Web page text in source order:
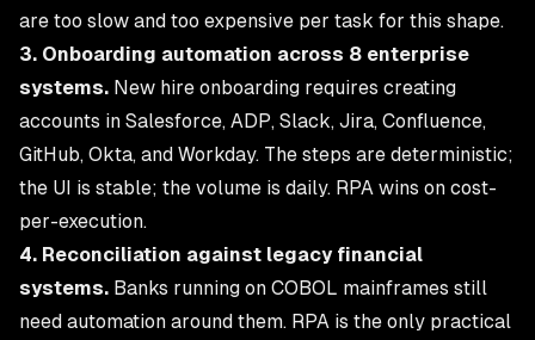
are too slow and too expensive per task for this shape.
3. Onboarding automation across 8 enterprise
systems. New hire onboarding requires creating
accounts in Salesforce, ADP, Slack, Jira, Confluence,
GitHub, Okta, and Workday. The steps are deterministic;
the UI is stable; the volume is daily. RPA wins on cost-
per-execution.
4. Reconciliation against legacy financial
systems. Banks running on COBOL mainframes still
need automation around them. RPA is the only practical